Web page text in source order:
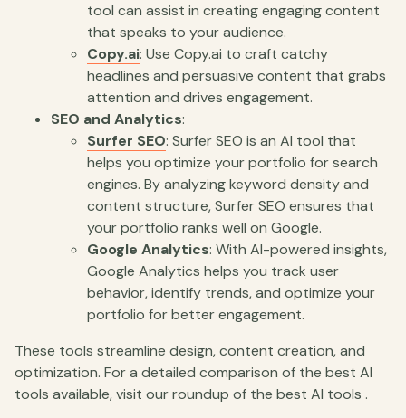
tool can assist in creating engaging content
that speaks to your audience.
Copy.ai: Use Copy.ai to craft catchy
headlines and persuasive content that grabs
attention and drives engagement.
SEO and Analytics:
Surfer SEO: Surfer SEO is an AI tool that
helps you optimize your portfolio for search
engines. By analyzing keyword density and
content structure, Surfer SEO ensures that
your portfolio ranks well on Google.
Google Analytics: With AI-powered insights,
Google Analytics helps you track user
behavior, identify trends, and optimize your
portfolio for better engagement.
These tools streamline design, content creation, and
optimization. For a detailed comparison of the best AI
tools available, visit our roundup of the best AI tools .